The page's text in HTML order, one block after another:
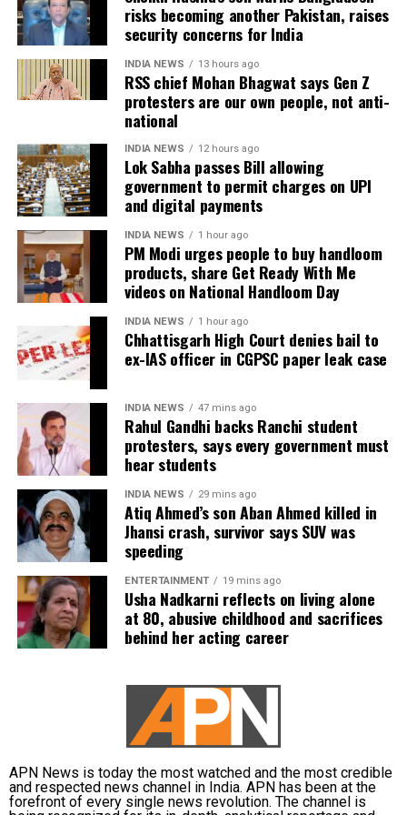
He said the government’s objective was not only to
investigate the matter but also to provide a long-
term solution to students’ concerns. Soren assured
that every demand and suggestion would be
carefully examined before announcing concrete
During the hearing, Dhruv’s counsel argued that the
retired IAS officer had been falsely implicated only
because he served as the CGPSC Secretary and was
not named in the original FIR.
The defence submitted that no incriminating
electronic devices or documents, apart from a mobile
phone, were recovered from him. It also contended
there was no evidence proving that he leaked
confidential question papers or shared them with his
children.
The counsel further argued that after learning both
his sons were candidates in the examination, Dhruv
informed the competent CGPSC authorities and
requested to be relieved of all confidential work
related to the recruitment process. According to the
defence, official records showed he was
subsequently assigned no confidential examination
duties.
The defence also maintained that allegations of
favouritism were weakened by the fact that one of
Dhruv’s sons failed to qualify, while the other secured
a rank below the top position.
CBI opposes bail
Opposing the plea, the CBI argued that the case
public confidence in the recruitment system.
The agency alleged that Dhruv, along with the then
CGPSC chairman, controller of examinations and
other accused persons, entered into a criminal
conspiracy to leak confidential question papers of the
2021 Main Examination, giving his son an unfair
risks becoming another Pakistan, raises
security concerns for India
INDIA NEWS 13 hours ago
RSS chief Mohan Bhagwat says Gen Z
protesters are our own people, not anti-
national
INDIA NEWS 12 hours ago
Lok Sabha passes Bill allowing
government to permit charges on UPI
and digital payments
INDIA NEWS 1 hour ago
PM Modi urges people to buy handloom
products, share Get Ready With Me
videos on National Handloom Day
INDIA NEWS 1 hour ago
Chhattisgarh High Court denies bail to
ex-IAS officer in CGPSC paper leak case
INDIA NEWS 47 mins ago
Rahul Gandhi backs Ranchi student
protesters, says every government must
hear students
INDIA NEWS 29 mins ago
Atiq Ahmed’s son Aban Ahmed killed in
Jhansi crash, survivor says SUV was
speeding
ENTERTAINMENT 19 mins ago
Usha Nadkarni reflects on living alone
at 80, abusive childhood and sacrifices
behind her acting career
APN News is today the most watched and the most credible
and respected news channel in India. APN has been at the
forefront of every single news revolution. The channel is